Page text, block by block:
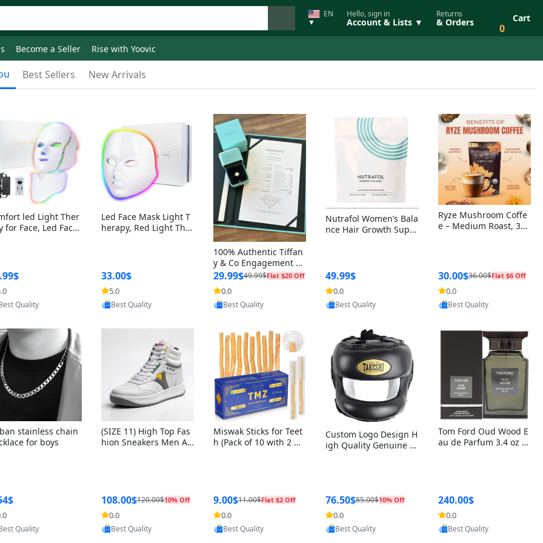
EN
▼
Hello, sign in
Account & Lists ▼
Returns
& Orders 0
Cart
Become a Seller Rise with Yoovic
Best Sellers New Arrivals
led Light Ther
for Face, Led Face
by Yoovic
Quality
Led Face Mask Light T
herapy, Red Light Ther
33.00$
5.0
Provided by Yoovic
Best Quality
100% Authentic Tiffan
y & Co Engagement Ri
ng Box + Outer Box+Ri
bbon
29.99$49.99$Flat $20 Off
0.0
Provided by Yoovic
Best Quality
Nutrafol Women’s Bala
nce Hair Growth Suppl
49.99$
0.0
Provided by Yoovic
Best Quality
Ryze Mushroom Coffe
e – Medium Roast, 30
30.00$36.00$Flat $6 Off
0.0
Provided by Yoovic
Best Quality
stainless chain
for boys
by Yoovic
Quality
(SIZE 11) High Top Fas
hion Sneakers Men Af
108.00$120.00$10% Off
0.0
Provided by Yoovic
Best Quality
Miswak Sticks for Teet
h (Pack of 10 with 2 Ho
a Persica (6 inch)
9.00$11.00$Flat $2 Off
0.0
Provided by Yoovic
Best Quality
Custom Logo Design H
igh Quality Genuine L
76.50$85.00$10% Off
0.0
Provided by Yoovic
Best Quality
Tom Ford Oud Wood E
au de Parfum 3.4 oz –
240.00$
0.0
Provided by Yoovic
Best Quality